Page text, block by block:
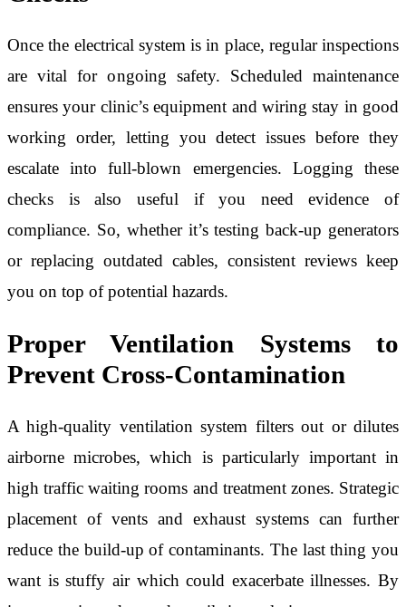
Once the electrical system is in place, regular inspections
are vital for ongoing safety. Scheduled maintenance
ensures your clinic’s equipment and wiring stay in good
working order, letting you detect issues before they
escalate into full-blown emergencies. Logging these
checks is also useful if you need evidence of
compliance. So, whether it’s testing back-up generators
or replacing outdated cables, consistent reviews keep
you on top of potential hazards.
Proper Ventilation Systems to
Prevent Cross-Contamination
A high-quality ventilation system filters out or dilutes
airborne microbes, which is particularly important in
high traffic waiting rooms and treatment zones. Strategic
placement of vents and exhaust systems can further
reduce the build-up of contaminants. The last thing you
want is stuffy air which could exacerbate illnesses. By